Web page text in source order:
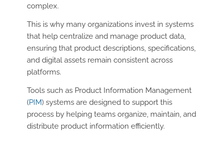
complex.
This is why many organizations invest in systems
that help centralize and manage product data,
ensuring that product descriptions, specifications,
and digital assets remain consistent across
platforms.
Tools such as Product Information Management
(PIM) systems are designed to support this
process by helping teams organize, maintain, and
distribute product information efficiently.